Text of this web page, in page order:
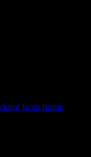
from home